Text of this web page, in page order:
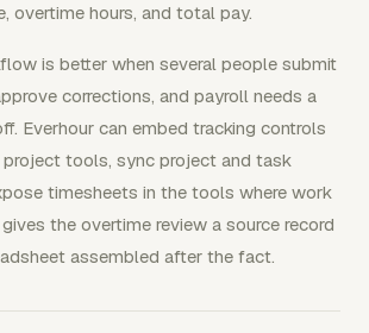
overtime hours, and total pay.
is better when several people submit
corrections, and payroll needs a
Everhour can embed tracking controls
tools, sync project and task
timesheets in the tools where work
the overtime review a source record
assembled after the fact.